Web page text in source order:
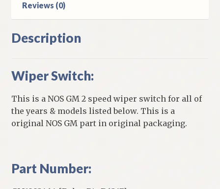
Reviews (0)
Description
Wiper Switch:
This is a NOS GM 2 speed wiper switch for all of
the years & models listed below. This is a
original NOS GM part in original packaging.
Part Number: